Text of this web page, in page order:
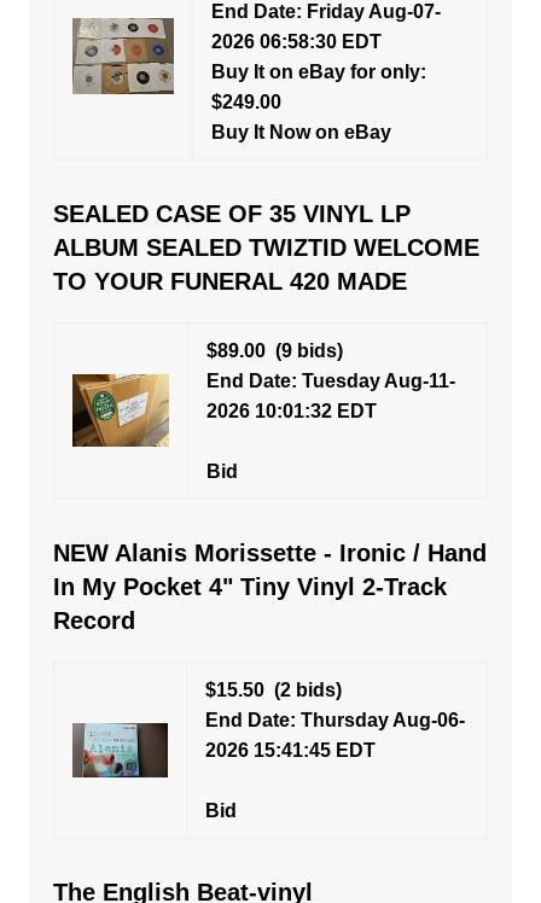
End Date: Friday Aug-07-
2026 06:58:30 EDT
Buy It on eBay for only:
$249.00
Buy It Now on eBay
SEALED CASE OF 35 VINYL LP
ALBUM SEALED TWIZTID WELCOME
TO YOUR FUNERAL 420 MADE
$89.00(9 bids)
End Date: Tuesday Aug-11-
2026 10:01:32 EDT
Bid
NEW Alanis Morissette - Ironic / Hand
In My Pocket 4" Tiny Vinyl 2-Track
Record
$15.50(2 bids)
End Date: Thursday Aug-06-
2026 15:41:45 EDT
Bid
The English Beat-vinyl